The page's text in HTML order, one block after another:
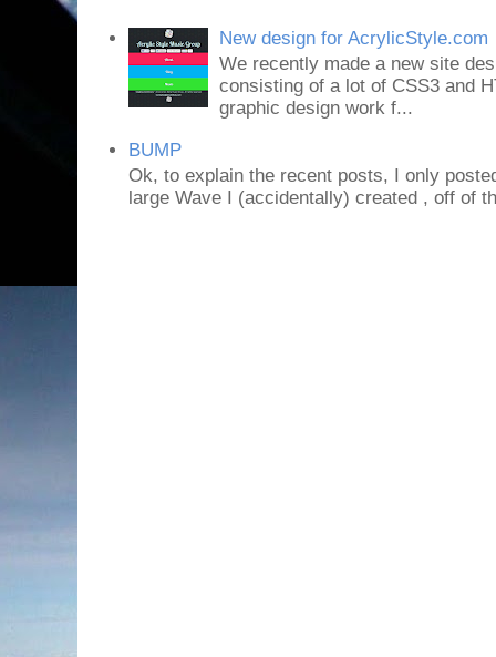
New design for AcrylicStyle.com
We recently made a new site
consisting of a lot of CSS3 and
graphic design work f...
BUMP
Ok, to explain the recent posts, I only
large Wave I (accidentally) created , off of